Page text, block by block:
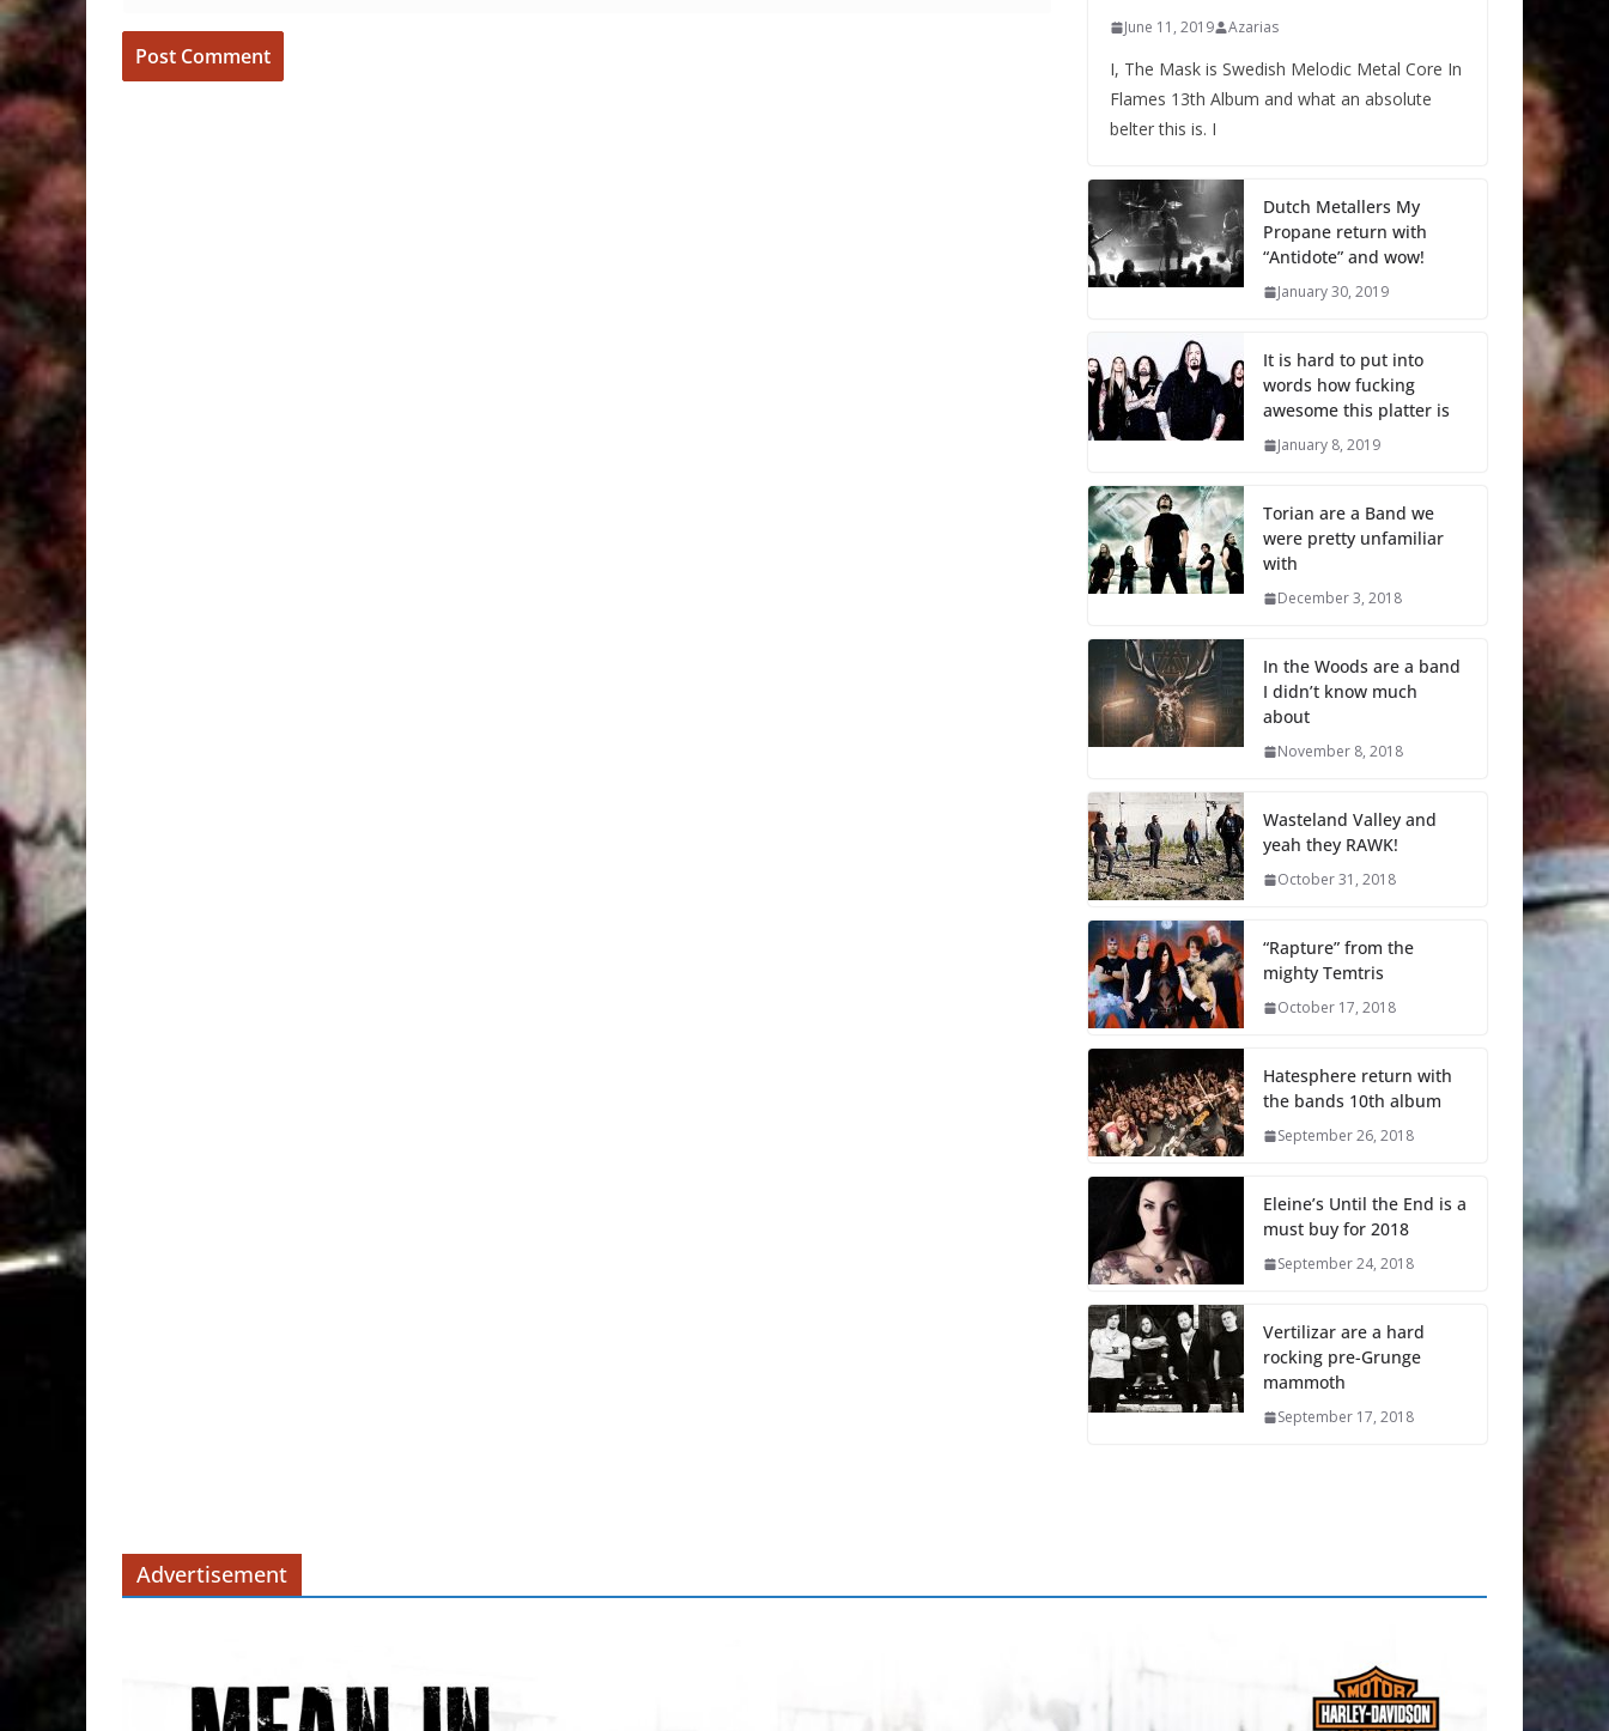
June 11, 2019 Azarias
I, The Mask is Swedish Melodic Metal Core In
Flames 13th Album and what an absolute
belter this is. I
Dutch Metallers My
Propane return with
“Antidote” and wow!
January 30, 2019
It is hard to put into
words how fucking
awesome this platter is
January 8, 2019
Torian are a Band we
were pretty unfamiliar
with
December 3, 2018
In the Woods are a band
I didn’t know much
about
November 8, 2018
Wasteland Valley and
yeah they RAWK!
October 31, 2018
“Rapture” from the
mighty Temtris
October 17, 2018
Hatesphere return with
the bands 10th album
September 26, 2018
Eleine’s Until the End is a
must buy for 2018
September 24, 2018
Vertilizar are a hard
rocking pre-Grunge
mammoth
September 17, 2018
Advertisement